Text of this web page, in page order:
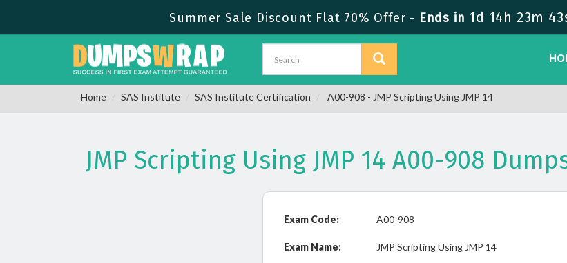
Summer Sale Discount Flat 70% Offer - Ends in 1d 14h 23m
Home SAS Institute SAS Institute Certification A00-908 - JMP Scripting Using JMP 14
JMP Scripting Using JMP 14 A00-908
Exam Code: A00-908
Exam Name: JMP Scripting Using JMP 14